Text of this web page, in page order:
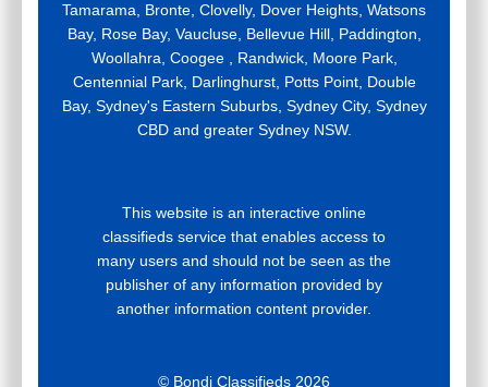
Tamarama, Bronte, Clovelly, Dover Heights, Watsons
Bay, Rose Bay, Vaucluse, Bellevue Hill, Paddington,
Woollahra, Coogee , Randwick, Moore Park,
Centennial Park, Darlinghurst, Potts Point, Double
Bay, Sydney's Eastern Suburbs, Sydney City, Sydney
CBD and greater Sydney NSW.
This website is an interactive online
classifieds service that enables access to
many users and should not be seen as the
publisher of any information provided by
another information content provider.
© Bondi Classifieds 2026